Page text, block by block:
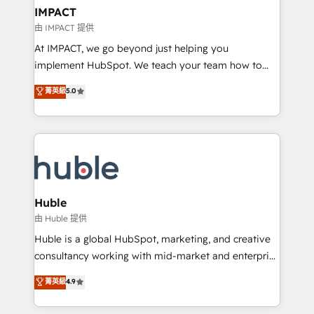
Integration templates that put HubSpot in the center
of your tech stack, syncing... 🛍️ Shopify or
WooCommerce 💲 Stripe or Paypal 💰 Sage or
Netsuite 🤖 Google or Microsoft ✍️ DocuSign or
the rare Advanced "Custom Integrations"
Accreditation, securely sync data across... 🔄 any
new HubSpot portal with Advanced Website and
CRM Migrations using our in-house "HubScrub" Tool.
IMPACT
由 IMPACT 提供
At IMPACT, we go beyond just helping you
implement HubSpot. We teach your team how to
master it. As the creators of the Endless Customers
System™ (the next evolution of They Ask, You
Answer), we’re the only HubSpot partner built
entirely around coaching and training. That means
skills, processes, and internal team you need to
attract the right buyers, close deals faster, and grow
without outside dependencies. You’ll learn how to: •
Set up, audit, and organize your HubSpot portal •
Get your sales team fully using HubSpot • Track
pipeline and revenue across the entire buyer journey
growth • Create content and videos that attract
buyers • Use AI to scale smarter Our coaching-led
菁英級5.0
Huble
由 Huble 提供
Huble is a global HubSpot, marketing, and creative
consultancy working with mid-market and enterprise
businesses. We go beyond implementation, shaping
the strategy, processes, and teams that turn
HubSpot into a genuine growth engine. Named
菁英級4.9